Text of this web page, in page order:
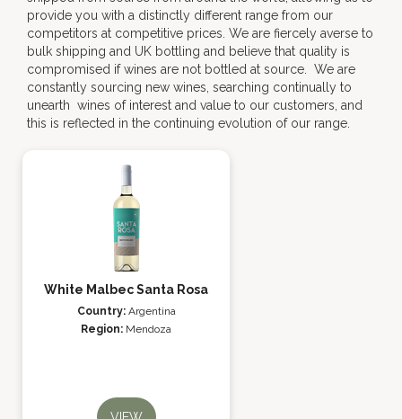
provide you with a distinctly different range from our
competitors at competitive prices. We are fiercely averse to
bulk shipping and UK bottling and believe that quality is
compromised if wines are not bottled at source. We are
constantly sourcing new wines, searching continually to
unearth wines of interest and value to our customers, and
this is reflected in the continuing evolution of our range.
White Malbec Santa Rosa
Country: Argentina
Region: Mendoza